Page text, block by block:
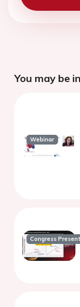
You may be
Webinar
Congress